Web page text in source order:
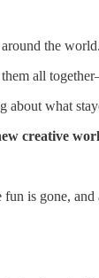
the world.
all
what
creative
fun is gone,